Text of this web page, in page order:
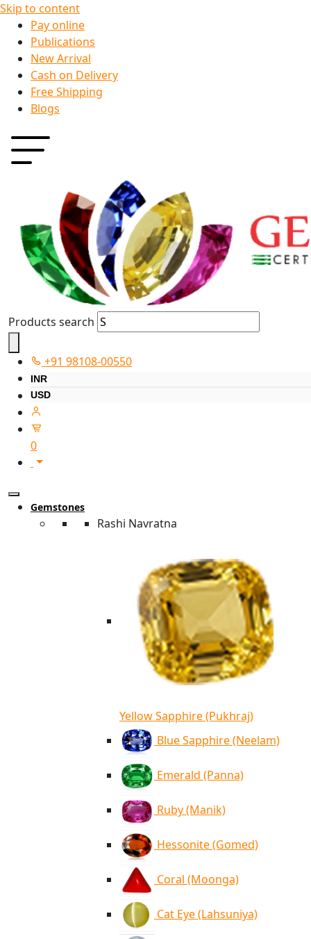
Skip to content
Pay online
Publications
New Arrival
Cash on Delivery
Free Shipping
Blogs
Products search
+91 98108-00550
INR
USD
0
Gemstones
Rashi Navratna
Yellow Sapphire (Pukhraj)
Blue Sapphire (Neelam)
Emerald (Panna)
Ruby (Manik)
Hessonite (Gomed)
Coral (Moonga)
Cat Eye (Lahsuniya)